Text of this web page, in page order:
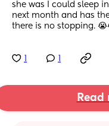
she was I could sleep
next month and has
there is no stopping.
Read